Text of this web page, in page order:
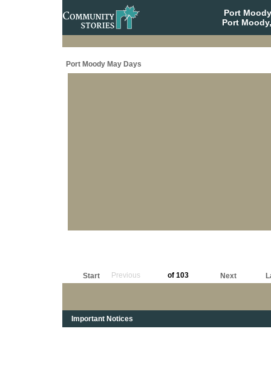
Port
Port
Port Moody May Days
Start Previous of 103 Next
Important Notices